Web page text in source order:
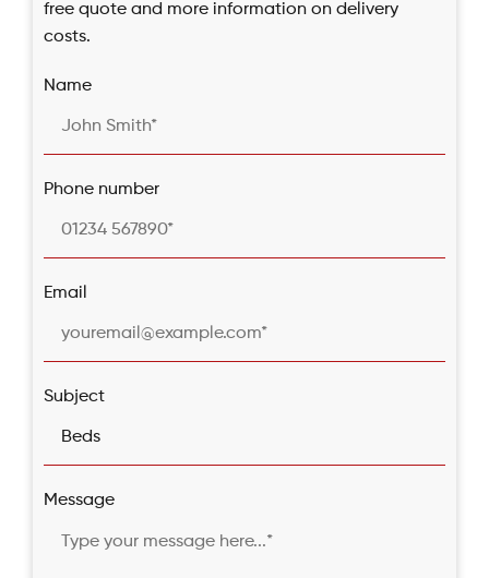
free quote and more information on delivery
costs.
Name
Phone number
Email
Subject
Message